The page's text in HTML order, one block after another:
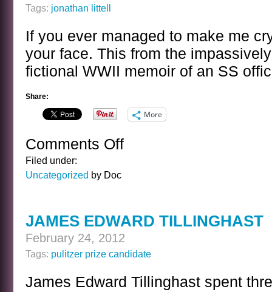
Tags: jonathan littell
If you ever managed to make me
your face. This from the
fictional WWII memoir of an SS
Share:
More
Comments Offon
Filed under:
Uncategorized by Doc
JAMES EDWARD TILLINGHAST
February 24, 2012
Tags: pulitzer prize candidate
James Edward Tillinghast spent